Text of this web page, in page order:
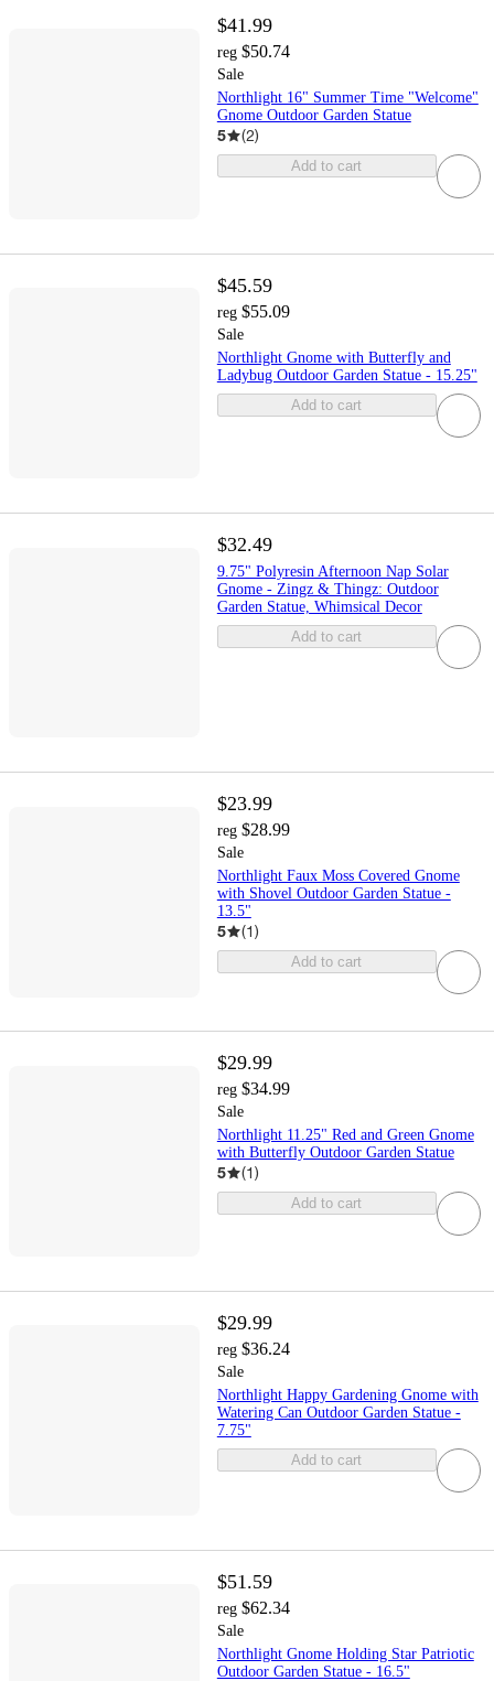
$41.99
reg $50.74
Sale
Northlight 16" Summer Time "Welcome"
Gnome Outdoor Garden Statue
5 (2)
Add to cart
$45.59
reg $55.09
Sale
Northlight Gnome with Butterfly and
Ladybug Outdoor Garden Statue - 15.25"
Add to cart
$32.49
9.75" Polyresin Afternoon Nap Solar
Gnome - Zingz & Thingz: Outdoor
Garden Statue, Whimsical Decor
Add to cart
$23.99
reg $28.99
Sale
Northlight Faux Moss Covered Gnome
with Shovel Outdoor Garden Statue -
13.5"
5 (1)
Add to cart
$29.99
reg $34.99
Sale
Northlight 11.25" Red and Green Gnome
with Butterfly Outdoor Garden Statue
5 (1)
Add to cart
$29.99
reg $36.24
Sale
Northlight Happy Gardening Gnome with
Watering Can Outdoor Garden Statue -
7.75"
Add to cart
$51.59
reg $62.34
Sale
Northlight Gnome Holding Star Patriotic
Outdoor Garden Statue - 16.5"